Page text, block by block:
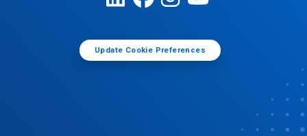
Update Cookie Preferences